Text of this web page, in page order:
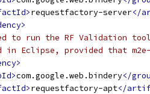
requestfactory-server</
to run the RF Validation
in Eclipse, provided that
com.google.web.bindery</
requestfactory-apt</